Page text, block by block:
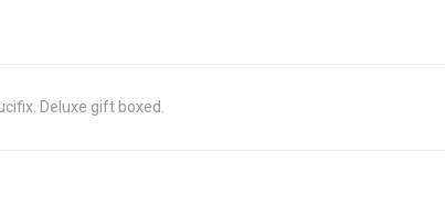
Deluxe gift boxed.